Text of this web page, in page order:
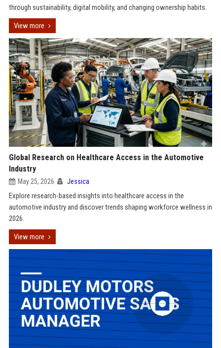
through sustainability, digital mobility, and changing ownership habits.
View more
Global Research on Healthcare Access in the Automotive
Industry
May 25, 2026 Jessica
Explore research-based insights into healthcare access in the
automotive industry and discover trends shaping workforce wellness in
2026.
View more